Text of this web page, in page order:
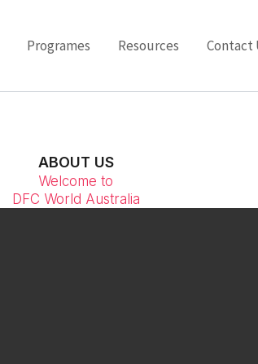
Programes Resources Contact
ABOUT US
Welcome to
DFC World Australia